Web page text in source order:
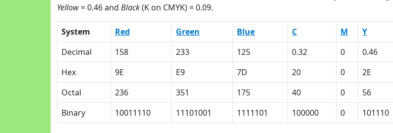
Yellow= 0.46 and Black(K on CMYK) = 0.09.
System Red Green Blue C M Y
Decimal
158 233 125 0.32 0 0.46
Hex
9E E9 7D 20 0 2E
Octal
236 351 175 40 0 56
Binary
10011110 11101001 1111101 100000 0 101110